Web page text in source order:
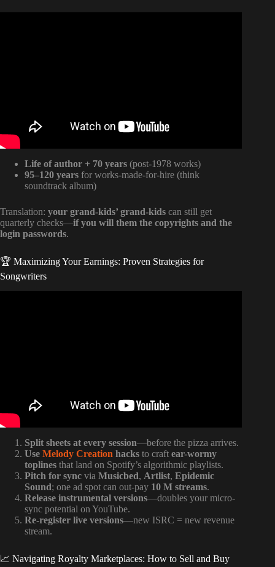
Life of author + 70 years (post-1978 works)
95–120 years for works-made-for-hire (think
soundtrack album)
Translation: your grand-kids’ grand-kids can still get
quarterly checks—if you will them the copyrights and the
login passwords.
🏆 Maximizing Your Earnings: Proven Strategies for
Songwriters
Split sheets at every session—before the pizza arrives.
Use Melody Creation hacks to craft ear-wormy
toplines that land on Spotify’s algorithmic playlists.
Pitch for sync via Musicbed, Artlist, Epidemic
Sound; one ad spot can out-pay 10 M streams.
Release instrumental versions—doubles your micro-
sync potential on YouTube.
Re-register live versions—new ISRC = new revenue
stream.
📈 Navigating Royalty Marketplaces: How to Sell and Buy